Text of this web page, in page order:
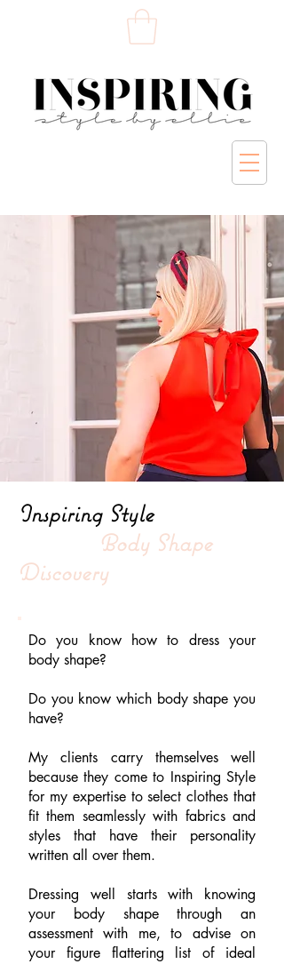
Inspiring Style
Body Shape
Discovery
Do you know how to dress your
body shape?
Do you know which body shape you
have?
My clients carry themselves well
because they come to Inspiring Style
for my expertise to select clothes that
fit them seamlessly with fabrics and
styles that have their personality
written all over them.
Dressing well starts with knowing
your body shape through an
assessment with me, to advise on
your figure flattering list of ideal